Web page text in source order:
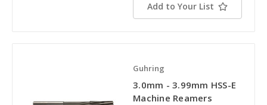
Add to Your List
Guhring
3.0mm - 3.99mm HSS-E
Machine Reamers